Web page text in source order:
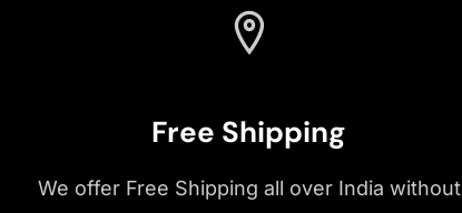
Free Shipping
We offer Free Shipping all over India without